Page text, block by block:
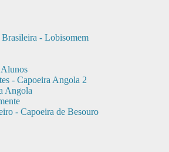
- Lobisomem
- Capoeira Angola 2
Angola
- Capoeira de Besouro